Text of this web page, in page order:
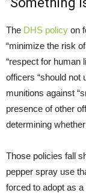
The DHS policy on
“minimize the risk
“respect for human
officers “should not
munitions against
presence of other
determining
Those policies fall
pepper spray use
forced to adopt as